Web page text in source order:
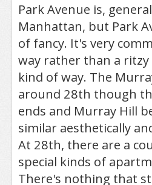
Park Avenue is,
Manhattan, but Park
of fancy. It's very
way rather than a
kind of way. The
around 28th though
ends and Murray Hill
similar aesthetically
At 28th, there are a
special kinds of
There's nothing that